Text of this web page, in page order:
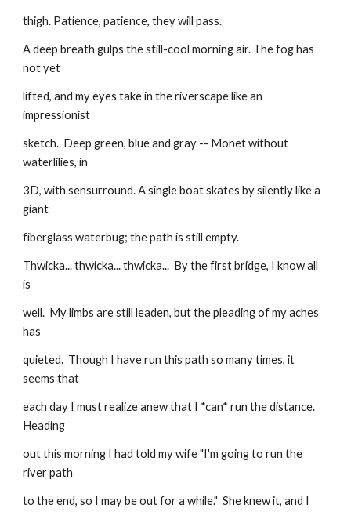
thigh. Patience, patience, they will pass.
A deep breath gulps the still-cool morning air. The fog has
not yet
lifted, and my eyes take in the riverscape like an
impressionist
sketch.  Deep green, blue and gray -- Monet without
waterlilies, in
3D, with sensurround. A single boat skates by silently like a
giant
fiberglass waterbug; the path is still empty.
Thwicka... thwicka... thwicka...  By the first bridge, I know all
is
well.  My limbs are still leaden, but the pleading of my aches
has
quieted.  Though I have run this path so many times, it
seems that
each day I must realize anew that I *can* run the distance.
Heading
out this morning I had told my wife "I'm going to run the
river path
to the end, so I may be out for a while."  She knew it, and I